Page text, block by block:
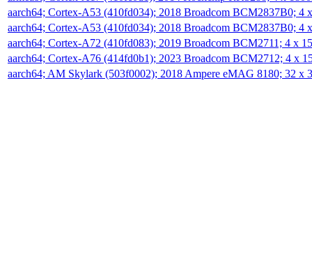
aarch64; Cortex-A53 (410fd034); 2018 Broadcom BCM2837B0; 4
aarch64; Cortex-A53 (410fd034); 2018 Broadcom BCM2837B0; 4
aarch64; Cortex-A72 (410fd083); 2019 Broadcom BCM2711; 4 x
aarch64; Cortex-A76 (414fd0b1); 2023 Broadcom BCM2712; 4 x
aarch64; AM Skylark (503f0002); 2018 Ampere eMAG 8180; 32 x